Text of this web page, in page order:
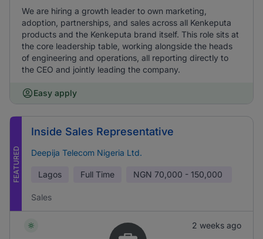
We are hiring a growth leader to own marketing,
adoption, partnerships, and sales across all Kenkeputa
products and the Kenkeputa brand itself. This role sits at
the core leadership table, working alongside the heads
of engineering and operations, all reporting directly to
the CEO and jointly leading the company.
Easy apply
FEATURED
Inside Sales Representative
Deepija Telecom Nigeria Ltd.
Lagos Full Time NGN 70,000 - 150,000
Sales
2 weeks ago